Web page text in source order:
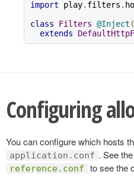
import play. filters .
class
Filters @Inject
extends
Configuring
You can configure which hosts
application.conf . See
reference.conf to see the